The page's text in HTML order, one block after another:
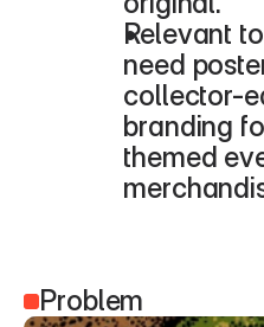
Relevant
need
collector-
branding
themed
Problem